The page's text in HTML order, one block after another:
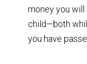
money you
child—both
you have